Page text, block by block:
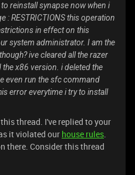
reinstall synapse now when i
: RESTRICTIONS this operation
in effect on this
system administrator. I am the
ive cleared all the razer
x86 version. i deleted the
even run the sfc command
error everytime i try to install
thread. I've replied to your
it violated our house rules.
there. Consider this thread